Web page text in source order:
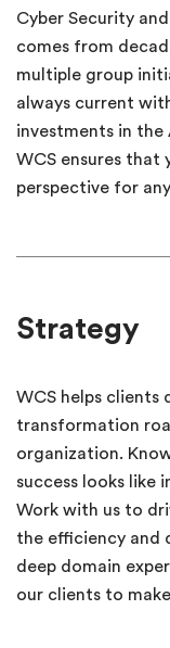
Cyber Security
comes from
multiple group
always current
investments in
WCS ensures that
perspective for
Strategy
WCS helps clients
transformation
organization.
success looks like
Work with us to
the efficiency and
deep domain
our clients to